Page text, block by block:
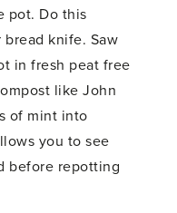
pot. Do this
knife. Saw
in fresh peat free
like John
of mint into
you to see
before repotting